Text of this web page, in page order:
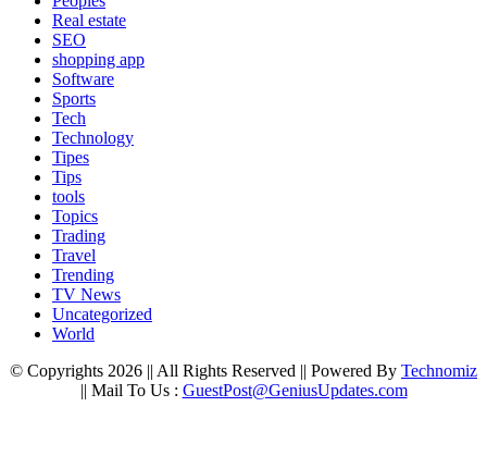
Real estate
SEO
shopping app
Software
Sports
Tech
Technology
Tipes
Tips
tools
Topics
Trading
Travel
Trending
TV News
Uncategorized
World
© Copyrights 2026 || All Rights Reserved || Powered By Technomiz
|| Mail To Us : GuestPost@GeniusUpdates.com